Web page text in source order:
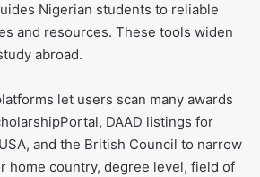
Nigerian students to reliable
and resources. These tools widen
abroad.
let users scan many awards
DAAD listings for
and the British Council to narrow
home country, degree level, field of